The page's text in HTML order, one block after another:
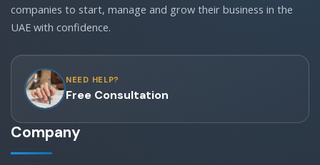
companies to start, manage and grow their business in the
UAE with confidence.
NEED HELP?
Free Consultation
Company